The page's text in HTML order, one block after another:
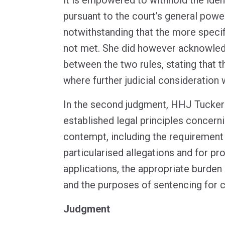
pursuant to the court’s general
notwithstanding that the more
not met. She did however
between the two rules, stating that
where further judicial consideration
In the second judgment, HHJ
established legal principles
contempt, including the
particularised allegations and for
applications, the appropriate
and the purposes of sentencing for
Judgment